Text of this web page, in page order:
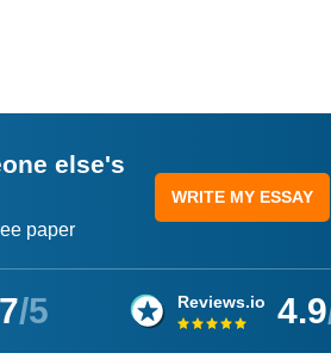
else's
paper
WRITE MY ESSAY
/5 Reviews.io 4.9